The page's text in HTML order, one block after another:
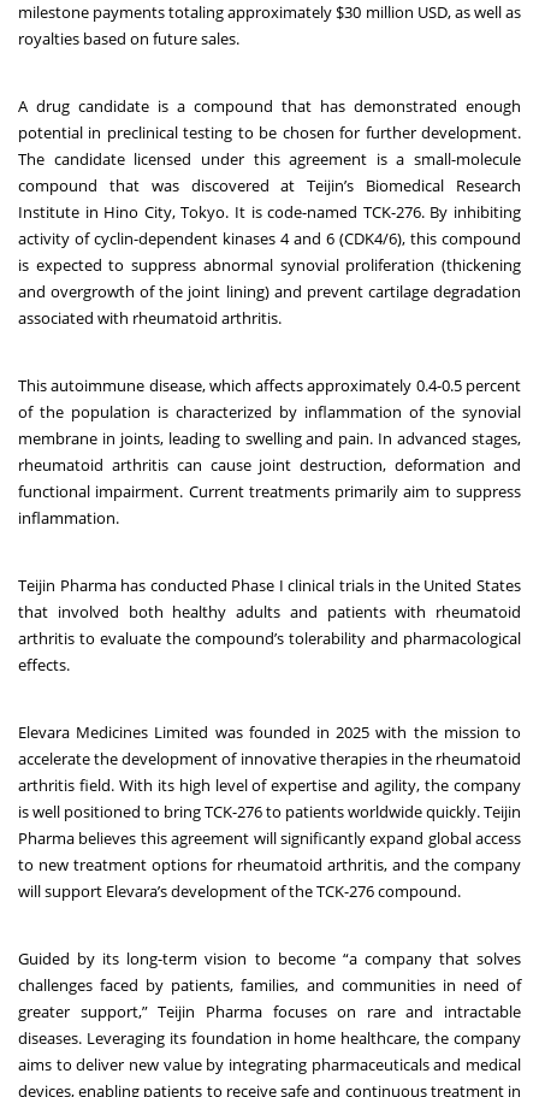
milestone payments totaling approximately $30 million USD, as well as
royalties based on future sales.
A drug candidate is a compound that has demonstrated enough
potential in preclinical testing to be chosen for further development.
The candidate licensed under this agreement is a small-molecule
compound that was discovered at Teijin’s Biomedical Research
Institute in Hino City, Tokyo. It is code-named TCK-276. By inhibiting
activity of cyclin-dependent kinases 4 and 6 (CDK4/6), this compound
is expected to suppress abnormal synovial proliferation (thickening
and overgrowth of the joint lining) and prevent cartilage degradation
associated with rheumatoid arthritis.
This autoimmune disease, which affects approximately 0.4-0.5 percent
of the population is characterized by inflammation of the synovial
membrane in joints, leading to swelling and pain. In advanced stages,
rheumatoid arthritis can cause joint destruction, deformation and
functional impairment. Current treatments primarily aim to suppress
inflammation.
Teijin Pharma has conducted Phase I clinical trials in the United States
that involved both healthy adults and patients with rheumatoid
arthritis to evaluate the compound’s tolerability and pharmacological
effects.
Elevara Medicines Limited was founded in 2025 with the mission to
accelerate the development of innovative therapies in the rheumatoid
arthritis field. With its high level of expertise and agility, the company
is well positioned to bring TCK-276 to patients worldwide quickly. Teijin
Pharma believes this agreement will significantly expand global access
to new treatment options for rheumatoid arthritis, and the company
will support Elevara’s development of the TCK-276 compound.
Guided by its long-term vision to become “a company that solves
challenges faced by patients, families, and communities in need of
greater support,” Teijin Pharma focuses on rare and intractable
diseases. Leveraging its foundation in home healthcare, the company
aims to deliver new value by integrating pharmaceuticals and medical
devices, enabling patients to receive safe and continuous treatment in